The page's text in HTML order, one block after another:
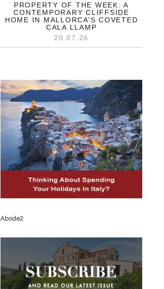
PROPERTY OF THE WEEK: A
CONTEMPORARY CLIFFSIDE
HOME IN MALLORCA’S COVETED
CALA LLAMP
20.07.26
Abode2